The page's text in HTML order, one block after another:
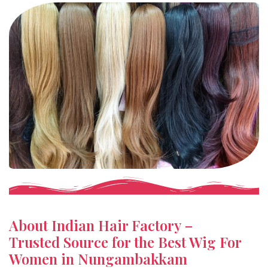
About Indian Hair Factory –
Trusted Source for the Best Wig For
Women in Nungambakkam